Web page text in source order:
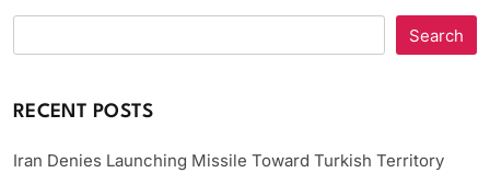
Search
RECENT POSTS
Iran Denies Launching Missile Toward Turkish Territory